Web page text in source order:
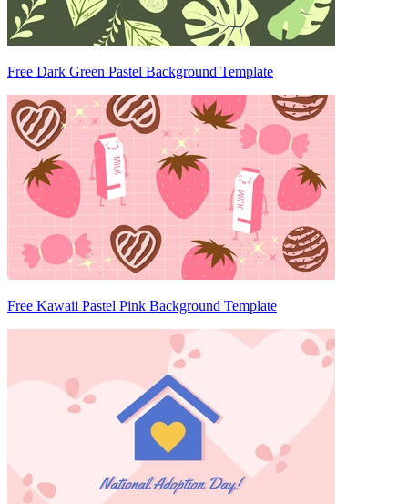
Free Dark Green Pastel Background Template
Free Kawaii Pastel Pink Background Template